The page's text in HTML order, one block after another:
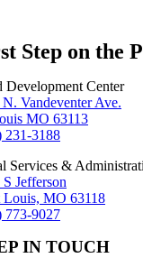
Step on the
Development Center
N. Vandeventer Ave.
MO 63113
231-3188
Services &
Jefferson
Louis, MO 63118
773-9027
IN TOUCH